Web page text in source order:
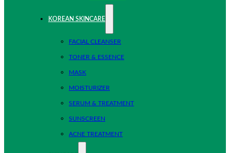
KOREAN SKINCARE
FACIAL CLEANSER
TONER & ESSENCE
MASK
MOISTURIZER
SERUM & TREATMENT
SUNSCREEN
ACNE TREATMENT